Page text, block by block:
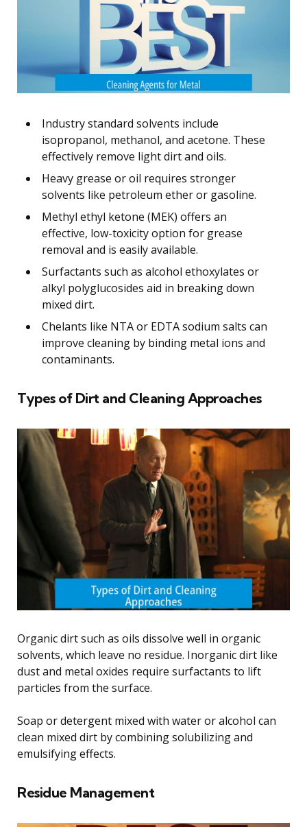
Industry standard solvents include
isopropanol, methanol, and acetone. These
effectively remove light dirt and oils.
Heavy grease or oil requires stronger
solvents like petroleum ether or gasoline.
Methyl ethyl ketone (MEK) offers an
effective, low-toxicity option for grease
removal and is easily available.
Surfactants such as alcohol ethoxylates or
alkyl polyglucosides aid in breaking down
mixed dirt.
Chelants like NTA or EDTA sodium salts can
improve cleaning by binding metal ions and
contaminants.
Types of Dirt and Cleaning Approaches
Organic dirt such as oils dissolve well in organic
solvents, which leave no residue. Inorganic dirt like
dust and metal oxides require surfactants to lift
particles from the surface.
Soap or detergent mixed with water or alcohol can
clean mixed dirt by combining solubilizing and
emulsifying effects.
Residue Management